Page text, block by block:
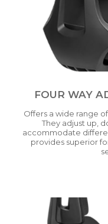
FOUR WAY
Offers a wide range
They adjust up,
accommodate
provides superior